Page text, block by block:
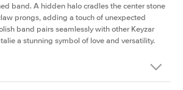
band. A hidden halo cradles the center stone
prongs, adding a touch of unexpected
band pairs seamlessly with other Keyzar
a stunning symbol of love and versatility.